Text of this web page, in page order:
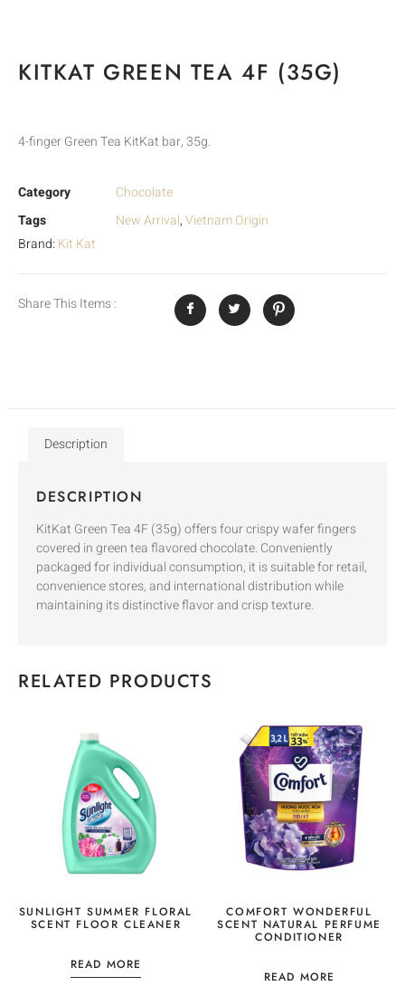
KITKAT GREEN TEA 4F (35G)
4-finger Green Tea KitKat bar, 35g.
Category
Chocolate
Tags
New Arrival,Vietnam Origin
Brand: Kit Kat
Share This Items :
Description
DESCRIPTION
KitKat Green Tea 4F (35g) offers four crispy wafer fingers
covered in green tea flavored chocolate. Conveniently
packaged for individual consumption, it is suitable for retail,
convenience stores, and international distribution while
maintaining its distinctive flavor and crisp texture.
RELATED PRODUCTS
SUNLIGHT SUMMER FLORAL
SCENT FLOOR CLEANER
READ MORE
COMFORT WONDERFUL
SCENT NATURAL PERFUME
CONDITIONER
READ MORE